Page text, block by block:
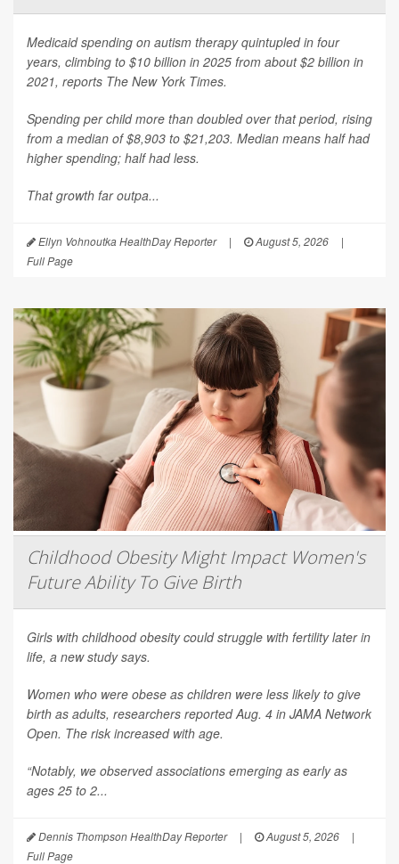
Medicaid spending on autism therapy quintupled in four
years, climbing to $10 billion in 2025 from about $2 billion in
2021, reports The New York Times.
Spending per child more than doubled over that period, rising
from a median of $8,903 to $21,203. Median means half had
higher spending; half had less.
That growth far outpa...
Ellyn Vohnoutka HealthDay Reporter | August 5, 2026
|
Full Page
Childhood Obesity Might Impact Women's
Future Ability To Give Birth
Girls with childhood obesity could struggle with fertility later in
life, a new study says.
Women who were obese as children were less likely to give
birth as adults, researchers reported Aug. 4 in JAMA Network
Open. The risk increased with age.
“Notably, we observed associations emerging as early as
ages 25 to 2...
Dennis Thompson HealthDay Reporter | August 5, 2026
|
Full Page